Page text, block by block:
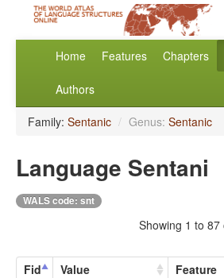
Home Features Chapters
Authors
Family: Sentanic / Genus: Sentanic
Language Sentani
WALS code: snt
Showing 1 to
Fid Value Feature